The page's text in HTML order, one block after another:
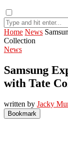
Home News
Collection
News
Samsung
with Tate
written by Jacky
Bookmark